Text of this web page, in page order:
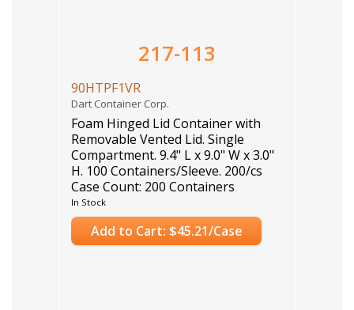
217-113
90HTPF1VR
Dart Container Corp.
Foam Hinged Lid Container with
Removable Vented Lid. Single
Compartment. 9.4" L x 9.0" W x 3.0"
H. 100 Containers/Sleeve. 200/cs
Case Count: 200 Containers
In Stock
Add to Cart: $45.21/Case